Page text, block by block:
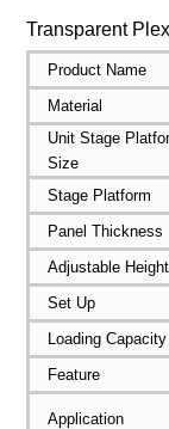
Transparent
Product Name
Material
Unit Stage
Size
Stage Platform
Panel Thickness
Adjustable Height
Set Up
Loading Capacity
Feature
Application